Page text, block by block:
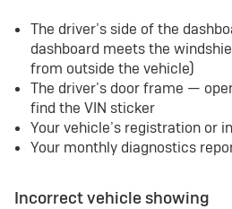
The driver’s side of the
dashboard meets the
from outside the vehicle)
The driver’s door frame —
find the VIN sticker
Your vehicle’s registration or
Your monthly diagnostics
Incorrect vehicle showing